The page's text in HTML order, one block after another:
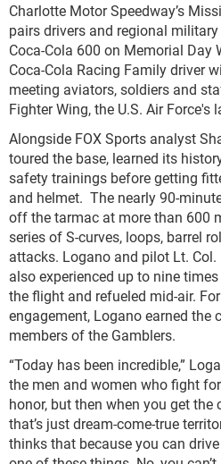
Charlotte Motor Speedway’s
pairs drivers and regional
Coca-Cola 600 on Memorial Day
Coca-Cola Racing Family driver
meeting aviators, soldiers and
Fighter Wing, the U.S. Air Force's
Alongside FOX Sports analyst
toured the base, learned its
safety trainings before getting
and helmet. The nearly 90-
off the tarmac at more than 600
series of S-curves, loops, barrel
attacks. Logano and pilot Lt. Col.
also experienced up to nine
the flight and refueled mid-air.
engagement, Logano earned the
members of the Gamblers.
“Today has been incredible,”
the men and women who fight
honor, but then when you get the
that’s just dream-come-true
thinks that because you can